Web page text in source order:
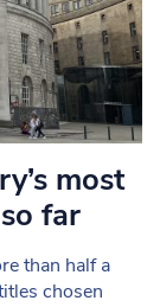
most
far
than half a
chosen